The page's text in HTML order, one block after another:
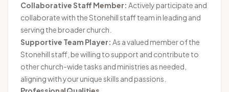
Collaborative Staff Member: Actively participate and
collaborate with the Stonehill staff team in leading and
serving the broader church.
Supportive Team Player: As a valued member of the
Stonehill staff, be willing to support and contribute to
other church-wide tasks and ministries as needed,
aligning with your unique skills and passions.